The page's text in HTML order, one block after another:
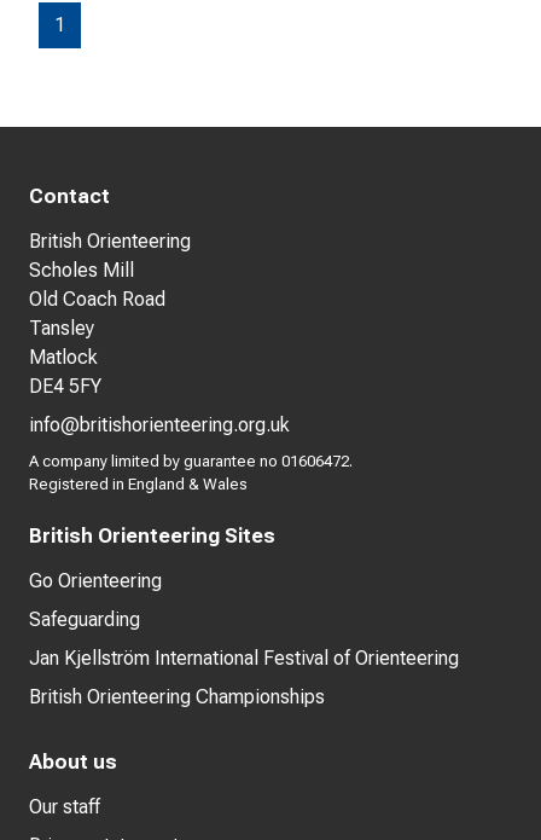
1
Contact
British Orienteering
Scholes Mill
Old Coach Road
Tansley
Matlock
DE4 5FY
info@britishorienteering.org.uk
A company limited by guarantee no 01606472.
Registered in England & Wales
British Orienteering Sites
Go Orienteering
Safeguarding
Jan Kjellström International Festival of Orienteering
British Orienteering Championships
About us
Our staff